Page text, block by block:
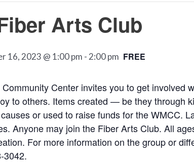
Arts Club
16, 2023 @ 1:00 pm - 2:00 pm FREE
Center invites you to get
to others. Items created — be they through
or used to raise funds for the WMCC.
Anyone may join the Fiber Arts Club. All
For more information on the group or
3042.